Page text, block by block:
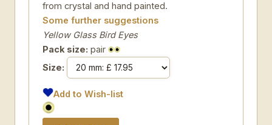
from crystal and hand painted.
Some further suggestions
Yellow Glass Bird Eyes
Pack size: pair
Size:
Add to Wish-list